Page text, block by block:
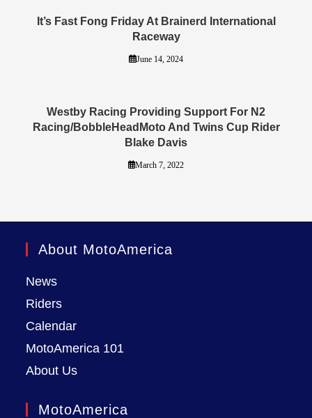
It’s Fast Fong Friday At Brainerd International
Raceway
June 14, 2024
Westby Racing Providing Support For N2
Racing/BobbleHeadMoto And Twins Cup Rider
Blake Davis
March 7, 2022
About MotoAmerica
News
Riders
Calendar
MotoAmerica 101
About Us
MotoAmerica